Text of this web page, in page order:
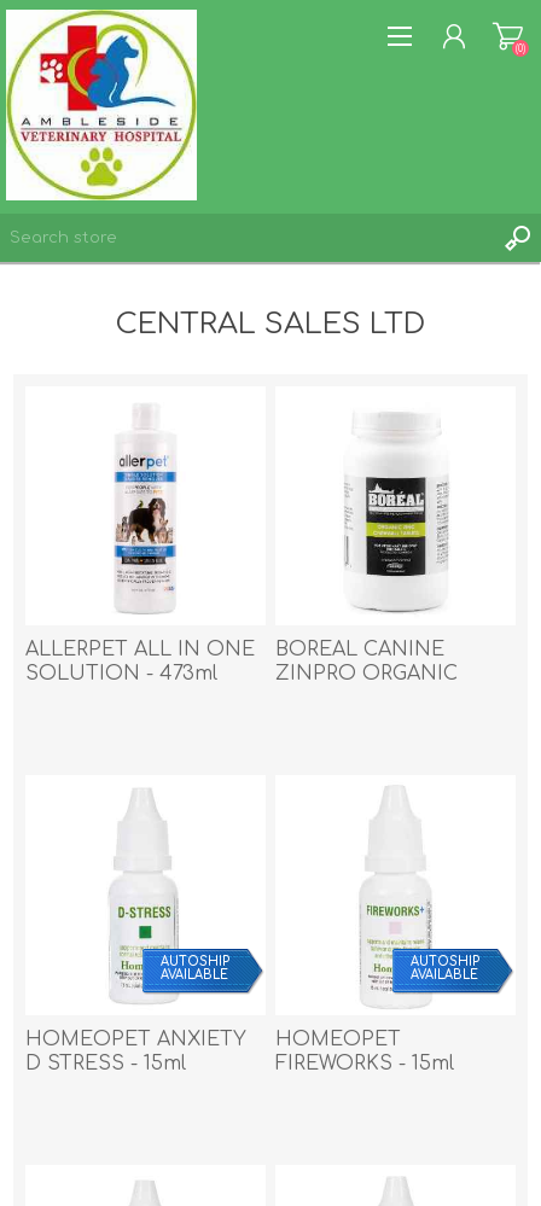
(0)
CENTRAL SALES LTD
ALLERPET ALL IN ONE
SOLUTION - 473ml
BOREAL CANINE
ZINPRO ORGANIC
AUTOSHIP
AVAILABLE
HOMEOPET ANXIETY
D STRESS - 15ml
AUTOSHIP
AVAILABLE
HOMEOPET
FIREWORKS - 15ml